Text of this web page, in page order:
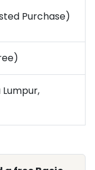
Purchase)